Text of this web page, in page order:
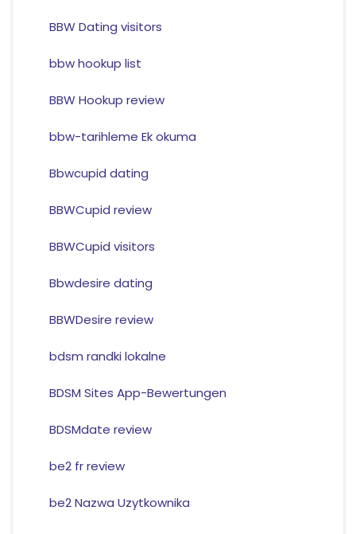
BBW Dating visitors
bbw hookup list
BBW Hookup review
bbw-tarihleme Ek okuma
Bbwcupid dating
BBWCupid review
BBWCupid visitors
Bbwdesire dating
BBWDesire review
bdsm randki lokalne
BDSM Sites App-Bewertungen
BDSMdate review
be2 fr review
be2 Nazwa Uzytkownika